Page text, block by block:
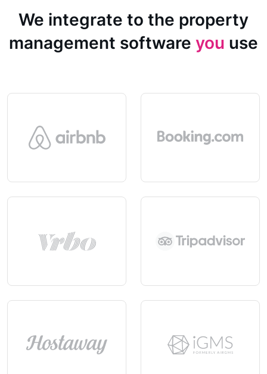
We integrate to the property
management software you use